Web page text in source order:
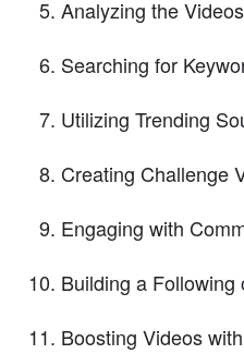
Analyzing the
Searching for
Utilizing Trending
Creating Challenge
Engaging with
Building a Following
Boosting Videos